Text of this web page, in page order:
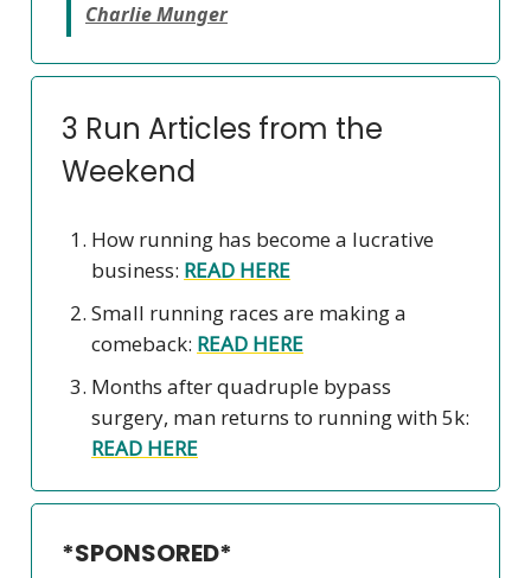
Charlie Munger
3 Run Articles from the
Weekend
How running has become a lucrative
business: READ HERE
Small running races are making a
comeback: READ HERE
Months after quadruple bypass
surgery, man returns to running with 5k:
READ HERE
*SPONSORED*